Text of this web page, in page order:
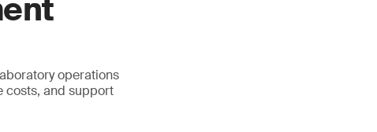
operations
costs, and support